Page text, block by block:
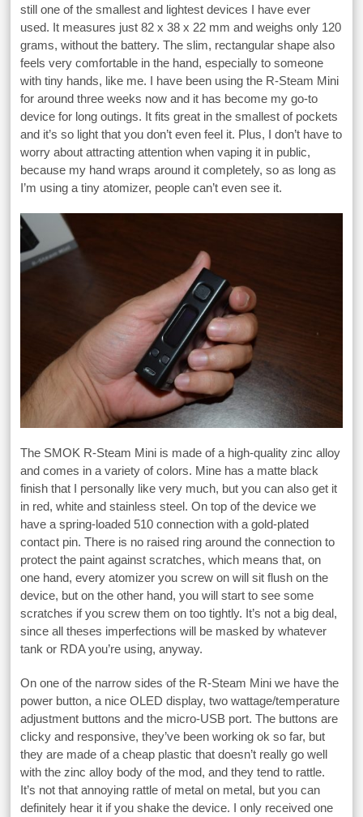
still one of the smallest and lightest devices I have ever
used. It measures just 82 x 38 x 22 mm and weighs only 120
grams, without the battery. The slim, rectangular shape also
feels very comfortable in the hand, especially to someone
with tiny hands, like me. I have been using the R-Steam Mini
for around three weeks now and it has become my go-to
device for long outings. It fits great in the smallest of pockets
and it’s so light that you don’t even feel it. Plus, I don’t have to
worry about attracting attention when vaping it in public,
because my hand wraps around it completely, so as long as
I’m using a tiny atomizer, people can’t even see it.
The SMOK R-Steam Mini is made of a high-quality zinc alloy
and comes in a variety of colors. Mine has a matte black
finish that I personally like very much, but you can also get it
in red, white and stainless steel. On top of the device we
have a spring-loaded 510 connection with a gold-plated
contact pin. There is no raised ring around the connection to
protect the paint against scratches, which means that, on
one hand, every atomizer you screw on will sit flush on the
device, but on the other hand, you will start to see some
scratches if you screw them on too tightly. It’s not a big deal,
since all theses imperfections will be masked by whatever
tank or RDA you’re using, anyway.
On one of the narrow sides of the R-Steam Mini we have the
power button, a nice OLED display, two wattage/temperature
adjustment buttons and the micro-USB port. The buttons are
clicky and responsive, they’ve been working ok so far, but
they are made of a cheap plastic that doesn’t really go well
with the zinc alloy body of the mod, and they tend to rattle.
It’s not that annoying rattle of metal on metal, but you can
definitely hear it if you shake the device. I only received one